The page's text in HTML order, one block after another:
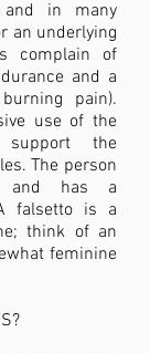
and in many
an underlying
complain of
and a
pain).
use of the
the
The person
and has a
falsetto is a
think of an
feminine